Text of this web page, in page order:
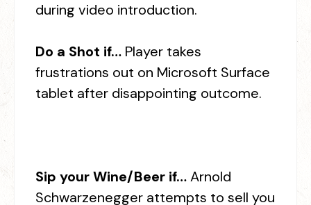
during video introduction.
Do a Shot if… Player takes
frustrations out on Microsoft Surface
tablet after disappointing outcome.
Sip your Wine/Beer if…Arnold
Schwarzenegger attempts to sell you